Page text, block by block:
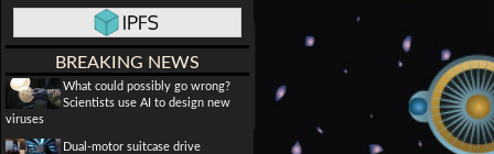
BREAKING NEWS
What could possibly go wrong?
Scientists use AI to design new
viruses
Dual-motor suitcase drive